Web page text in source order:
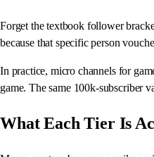
Forget the textbook follower
because that specific person
In practice, micro channels for
game. The same 100k-subscriber
What Each Tier Is